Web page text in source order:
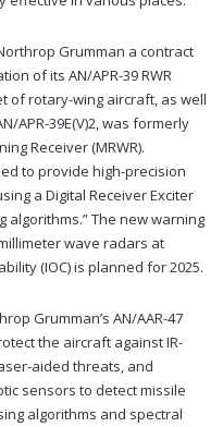
Grumman a contract
of its AN/APR-39 RWR
of rotary-wing aircraft, as well
APR-39E(V)2, was formerly
Receiver (MRWR).
to provide high-precision
a Digital Receiver Exciter
algorithms.” The new warning
wave radars at
(IOC) is planned for 2025.
Grumman’s AN/AAR-47
the aircraft against IR-
aided threats, and
sensors to detect missile
algorithms and spectral